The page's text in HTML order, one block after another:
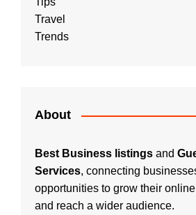
Travel
Trends
About
Best Business listings and
Services, connecting
opportunities to grow their
and reach a wider audience.